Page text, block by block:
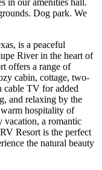
Dog park. We
is a peaceful
River in the heart of
offers a range of
cabin, cottage, two-
cable TV for added
and relaxing by the
hospitality of
a romantic
Resort is the perfect
the natural beauty